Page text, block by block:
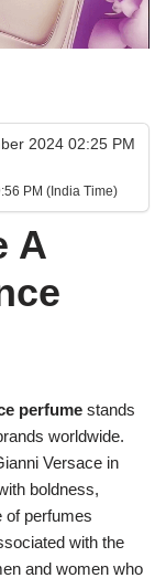
2024 02:25 PM
PM (India Time)
A
perfume stands
worldwide.
Versace in
boldness,
of perfumes
with the
and women who